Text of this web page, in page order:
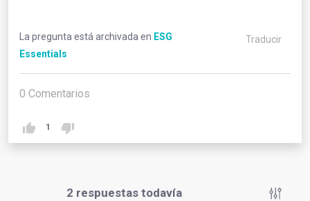
La pregunta está archivada en ESG
Essentials
Traducir
0 Comentarios
1
2 respuestas todavía